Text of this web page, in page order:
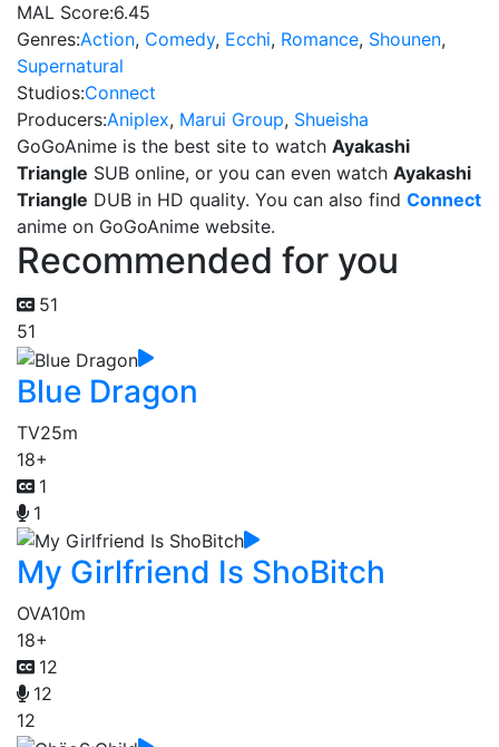
MAL Score:6.45
Genres:Action, Comedy, Ecchi, Romance, Shounen,
Supernatural
Studios:Connect
Producers:Aniplex, Marui Group, Shueisha
GoGoAnime is the best site to watch Ayakashi
Triangle SUB online, or you can even watch Ayakashi
Triangle DUB in HD quality. You can also find Connect
anime on GoGoAnime website.
Recommended for you
51
51
Blue Dragon
TV25m
18+
1
1
My Girlfriend Is ShoBitch
OVA10m
18+
12
12
12